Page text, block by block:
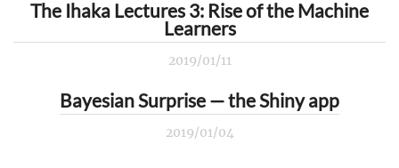
The Ihaka Lectures 3: Rise of the Machine
Learners
2019/01/11
Bayesian Surprise — the Shiny app
2019/01/04